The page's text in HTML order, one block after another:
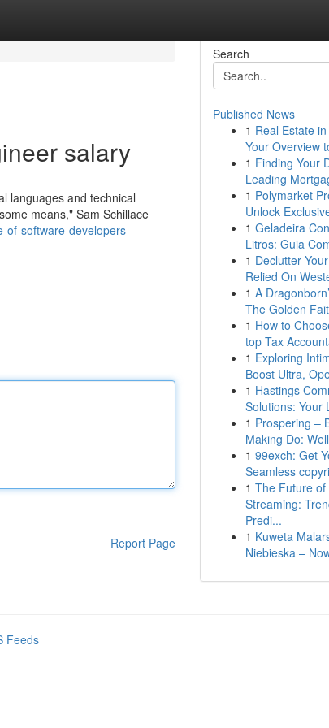
salary
languages and technical
means," Sam Schillace
of-software-developers-
Report Page
Search
Published News
1 Real Estate
Your Overview
1 Finding Your
Leading
1 Polymarket
Unlock
1 Geladeira
Litros: Guia
1 Declutter
Relied On
1 A
The Golden
1 How to
top Tax
1 Exploring
Boost Ultra,
1 Hastings
Solutions: Your
1 Prospering –
Making Do:
1 99exch: Get
Seamless
1 The Future of
Streaming:
Predi...
1 Kuweta
Niebieska –
Feeds